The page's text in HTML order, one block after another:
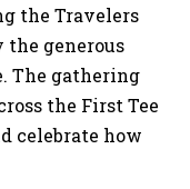
the Travelers
the generous
The gathering
the First Tee
celebrate how